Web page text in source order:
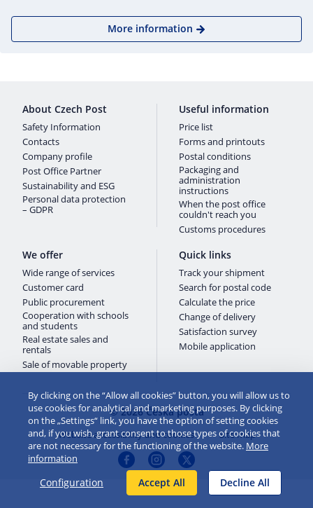
More information
About Czech Post
Safety Information
Contacts
Company profile
Post Office Partner
Sustainability and ESG
Personal data protection
– GDPR
Useful information
Price list
Forms and printouts
Postal conditions
Packaging and
administration
instructions
When the post office
couldn't reach you
Customs procedures
We offer
Wide range of services
Customer card
Public procurement
Cooperation with schools
and students
Real estate sales and
rentals
Sale of movable property
Quick links
Track your shipment
Search for postal code
Calculate the price
Change of delivery
Satisfaction survey
Mobile application
© 2026 Česká pošta
Website accessibility and cookies Site map
By clicking on the “Allow all cookies” button, you will allow us to
use cookies for analytical and marketing purposes. By clicking
on the „Settings“ link, you have the option of setting cookies
and, if you wish, grant consent to those types of cookies that
are not necessary for the functioning of the website. More
information
Configuration Accept All Decline All